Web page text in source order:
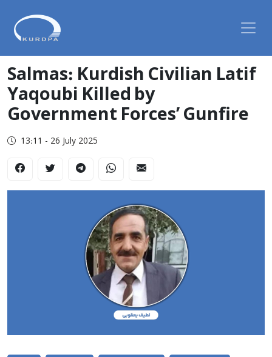
Salmas: Kurdish Civilian Latif
Yaqoubi Killed by
Government Forces’ Gunfire
13:11 - 26 July 2025